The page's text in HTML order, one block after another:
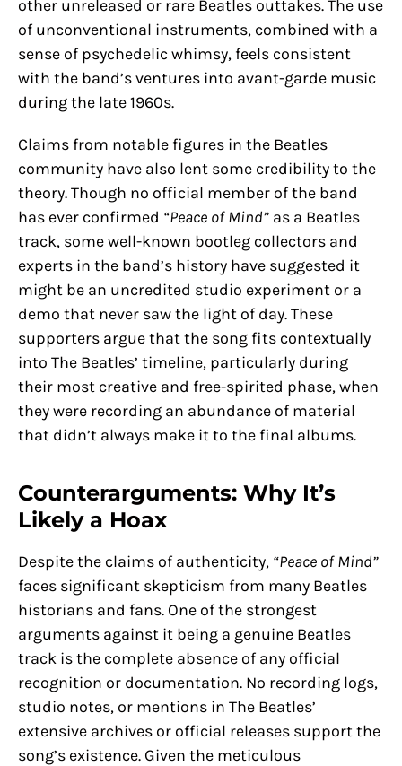
other unreleased or rare Beatles outtakes. The use
of unconventional instruments, combined with a
sense of psychedelic whimsy, feels consistent
with the band’s ventures into avant-garde music
during the late 1960s.
Claims from notable figures in the Beatles
community have also lent some credibility to the
theory. Though no official member of the band
has ever confirmed “Peace of Mind” as a Beatles
track, some well-known bootleg collectors and
experts in the band’s history have suggested it
might be an uncredited studio experiment or a
demo that never saw the light of day. These
supporters argue that the song fits contextually
into The Beatles’ timeline, particularly during
their most creative and free-spirited phase, when
they were recording an abundance of material
that didn’t always make it to the final albums.
Counterarguments: Why It’s
Likely a Hoax
Despite the claims of authenticity, “Peace of Mind”
faces significant skepticism from many Beatles
historians and fans. One of the strongest
arguments against it being a genuine Beatles
track is the complete absence of any official
recognition or documentation. No recording logs,
studio notes, or mentions in The Beatles’
extensive archives or official releases support the
song’s existence. Given the meticulous